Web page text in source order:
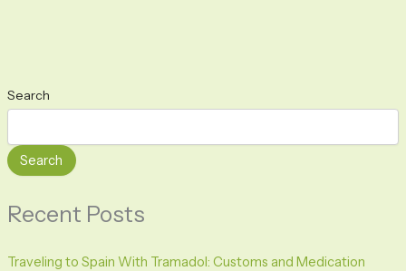
Search
Search
Recent Posts
Traveling to Spain With Tramadol: Customs and Medication